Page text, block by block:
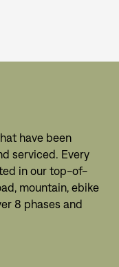
have been
serviced. Every
in our top-of-
mountain, ebike
8 phases and